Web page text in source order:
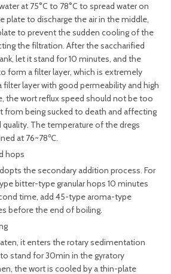
at 75°C to 78°C to spread water on
to discharge the air in the middle,
to prevent the sudden cooling of the
the filtration. After the saccharified
let it stand for 10 minutes, and the
form a filter layer, which is extremely
layer with good permeability and high
the wort reflux speed should not be too
being sucked to death and affecting
The temperature of the dregs
at 76~78℃.
hops
the secondary addition process. For
bitter-type granular hops 10 minutes
time, add 45-type aroma-type
before the end of boiling.
it enters the rotary sedimentation
stand for 30min in the gyratory
the wort is cooled by a thin-plate